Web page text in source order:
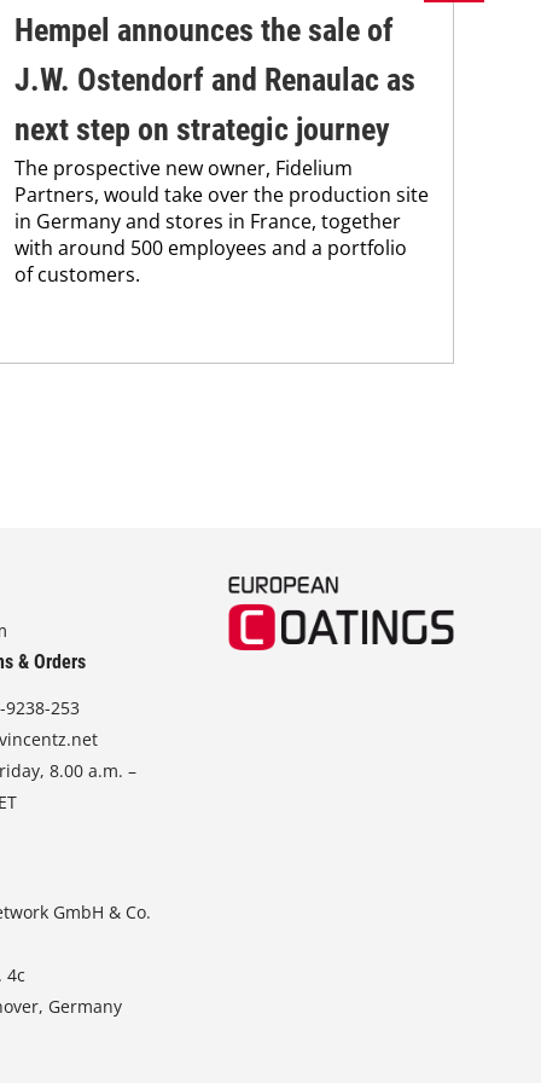
Hempel announces the sale of
J.W. Ostendorf and Renaulac as
next step on strategic journey
The prospective new owner, Fidelium
Partners, would take over the production site
in Germany and stores in France, together
with around 500 employees and a portfolio
of customers.
& Orders
9238-253
8.00 a.m. –
GmbH & Co.
4c
Germany